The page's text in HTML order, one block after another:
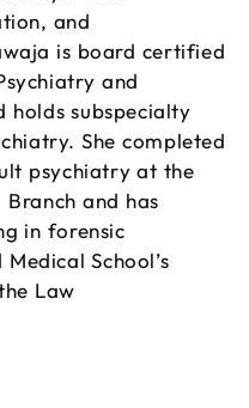
and
is board certified
and
holds subspecialty
She completed
psychiatry at the
and has
in forensic
School’s
Law